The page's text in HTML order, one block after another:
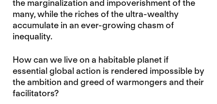
the marginalization and impoverishment of the
many, while the riches of the ultra-wealthy
accumulate in an ever-growing chasm of
inequality.
How can we live on a habitable planet if
essential global action is rendered impossible by
the ambition and greed of warmongers and their
facilitators?